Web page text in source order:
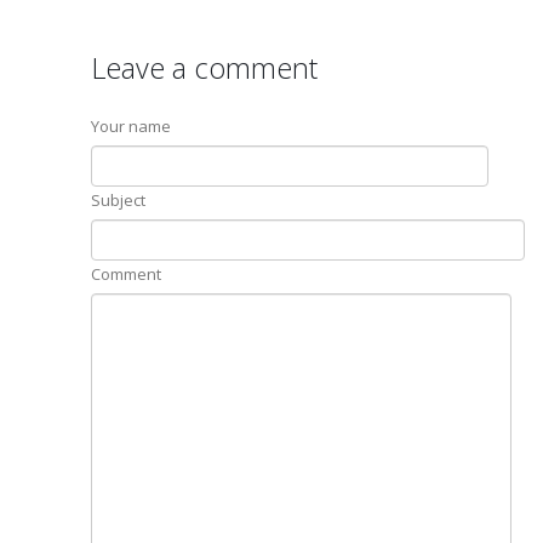
Leave a comment
Your name
Subject
Comment